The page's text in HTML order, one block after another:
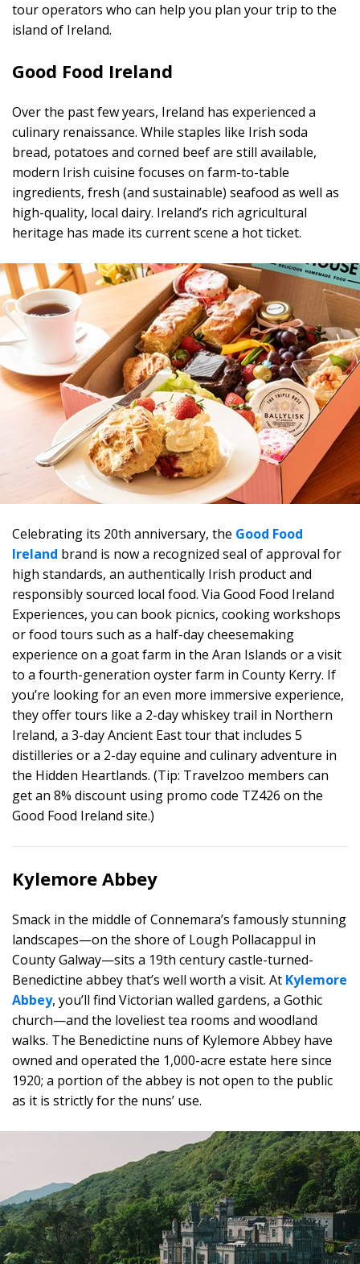
tour operators who can help you plan your trip to the
island of Ireland.
Good Food Ireland
Over the past few years, Ireland has experienced a
culinary renaissance. While staples like Irish soda
bread, potatoes and corned beef are still available,
modern Irish cuisine focuses on farm-to-table
ingredients, fresh (and sustainable) seafood as well as
high-quality, local dairy. Ireland’s rich agricultural
heritage has made its current scene a hot ticket.
Celebrating its 20th anniversary, the Good Food
Ireland brand is now a recognized seal of approval for
high standards, an authentically Irish product and
responsibly sourced local food. Via Good Food Ireland
Experiences, you can book picnics, cooking workshops
or food tours such as a half-day cheesemaking
experience on a goat farm in the Aran Islands or a visit
to a fourth-generation oyster farm in County Kerry. If
you’re looking for an even more immersive experience,
they offer tours like a 2-day whiskey trail in Northern
Ireland, a 3-day Ancient East tour that includes 5
distilleries or a 2-day equine and culinary adventure in
the Hidden Heartlands. (Tip: Travelzoo members can
get an 8% discount using promo code TZ426 on the
Good Food Ireland site.)
Kylemore Abbey
Smack in the middle of Connemara’s famously stunning
landscapes—on the shore of Lough Pollacappul in
County Galway—sits a 19th century castle-turned-
Benedictine abbey that’s well worth a visit. At Kylemore
Abbey, you’ll find Victorian walled gardens, a Gothic
church—and the loveliest tea rooms and woodland
walks. The Benedictine nuns of Kylemore Abbey have
owned and operated the 1,000-acre estate here since
1920; a portion of the abbey is not open to the public
as it is strictly for the nuns’ use.